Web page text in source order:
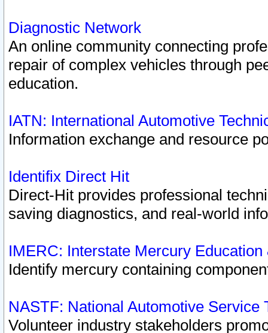
Diagnostic Network
An online community connecting
repair of complex vehicles through
education.
IATN: International Automotive
Information exchange and resource
Identifix Direct Hit
Direct-Hit provides professional
saving diagnostics, and real-world
IMERC: Interstate Mercury
Identify mercury containing
NASTF: National Automotive Service
Volunteer industry stakeholders